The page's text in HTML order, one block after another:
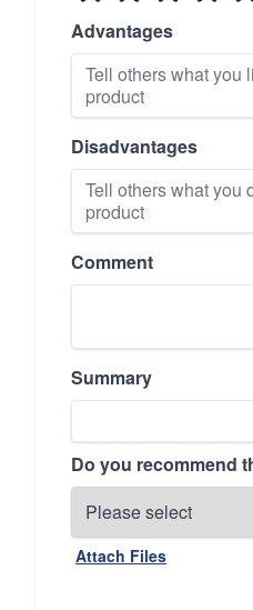
Advantages
Disadvantages
Comment
Summary
Do you recommend
Attach Files